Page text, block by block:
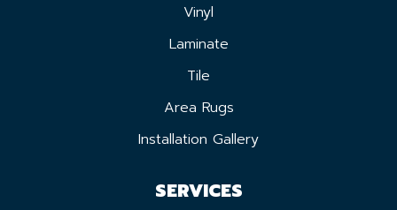
Vinyl
Laminate
Tile
Area Rugs
Installation Gallery
SERVICES